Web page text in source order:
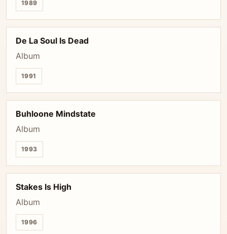
1989
De La Soul Is Dead
Album
1991
Buhloone Mindstate
Album
1993
Stakes Is High
Album
1996